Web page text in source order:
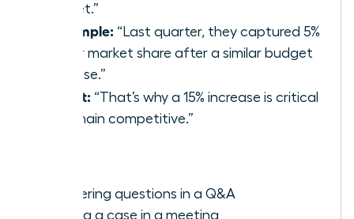
market.”
(E)xample: “Last quarter, they captured 5%
of our market share after a similar budget
increase.”
(P)oint: “That’s why a 15% increase is critical
to remain competitive.”
Answering questions in a Q&A
Making a case in a meeting